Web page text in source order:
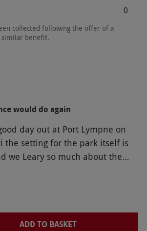
0
collected following the offer of a
similar benefit.
would do again
day out at Port Lympne on
the setting for the park itself is
we Leary so much about the
from Alex our
the manor how was beautiful and
relaxing in the garden there.
ADD TO BASKET